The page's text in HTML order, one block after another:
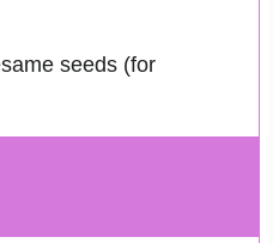
seeds (for